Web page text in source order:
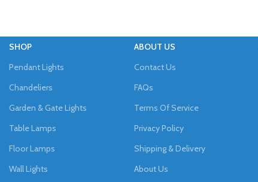
SHOP
Pendant Lights
Chandeliers
Garden & Gate Lights
Table Lamps
Floor Lamps
Wall Lights
ABOUT US
Contact Us
FAQs
Terms Of Service
Privacy Policy
Shipping & Delivery
About Us